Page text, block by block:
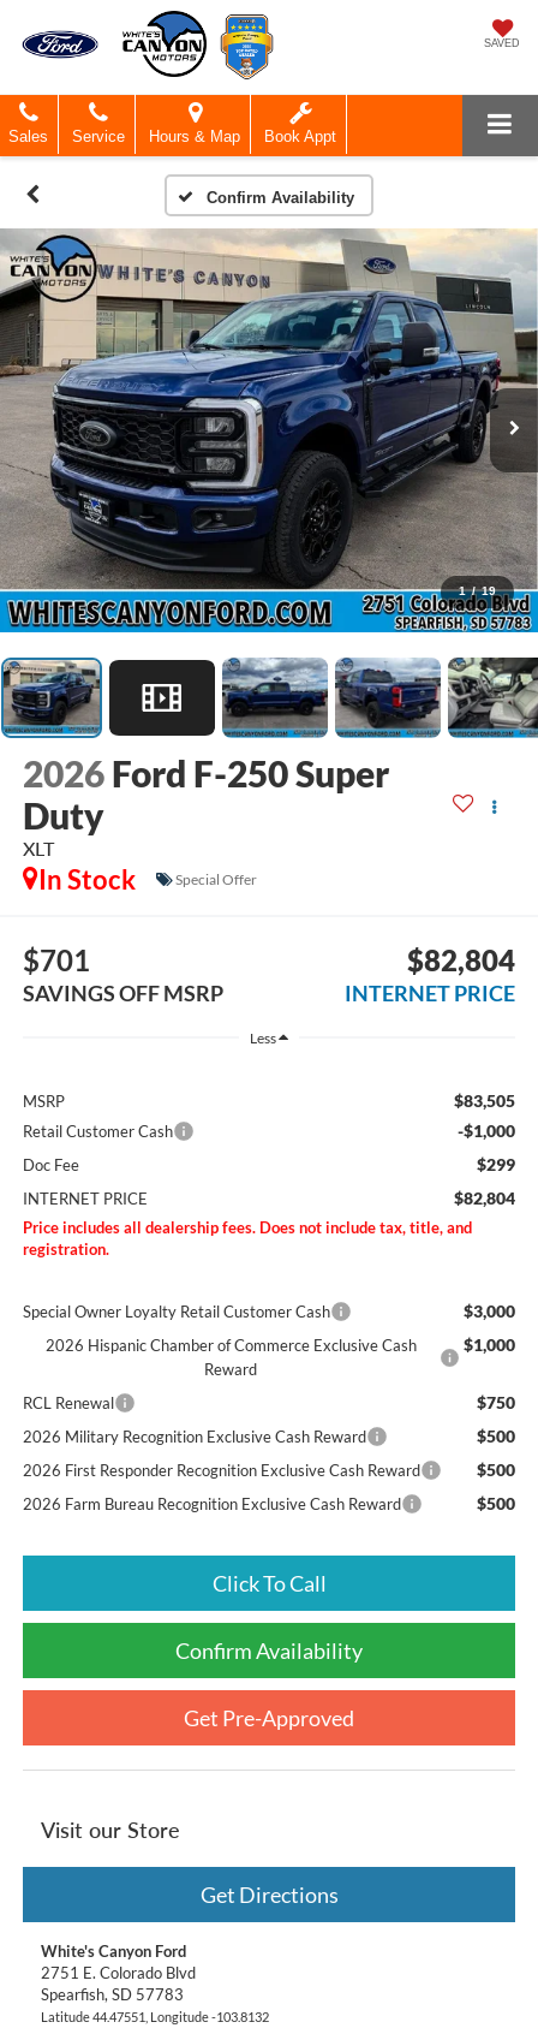
SAVED
Sales Service Hours & Map Book Appt
Confirm Availability
1 / 19
2026 Ford F-250 Super
Duty
XLT
In Stock Special Offer
$701
SAVINGS OFF MSRP
$82,804
INTERNET PRICE
Less
MSRP $83,505
Retail Customer Cash -$1,000
Doc Fee $299
INTERNET PRICE $82,804
Price includes all dealership fees. Does not include tax, title, and
registration.
Special Owner Loyalty Retail Customer Cash $3,000
2026 Hispanic Chamber of Commerce Exclusive Cash
Reward
$1,000
RCL Renewal $750
2026 Military Recognition Exclusive Cash Reward $500
2026 First Responder Recognition Exclusive Cash Reward $500
2026 Farm Bureau Recognition Exclusive Cash Reward $500
Click To Call
Confirm Availability
Get Pre-Approved
Visit our Store
Get Directions
White's Canyon Ford
2751 E. Colorado Blvd
Spearfish, SD 57783
Latitude44.47551 , Longitude-103.8132